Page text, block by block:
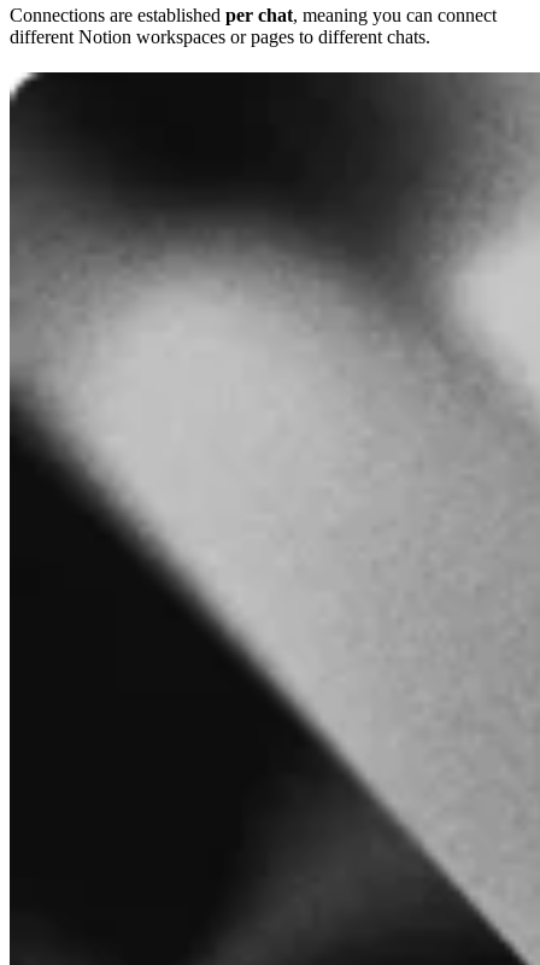
Connections are established per chat, meaning you can connect
different Notion workspaces or pages to different chats.